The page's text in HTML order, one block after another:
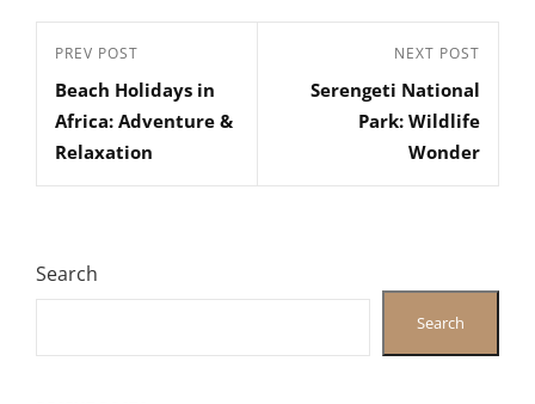
Post
navigation
Previous
Post
PREV POST
Beach Holidays in
Africa: Adventure &
Relaxation
Post
NEXT POST
Serengeti National
Park: Wildlife
Wonder
Search
Search